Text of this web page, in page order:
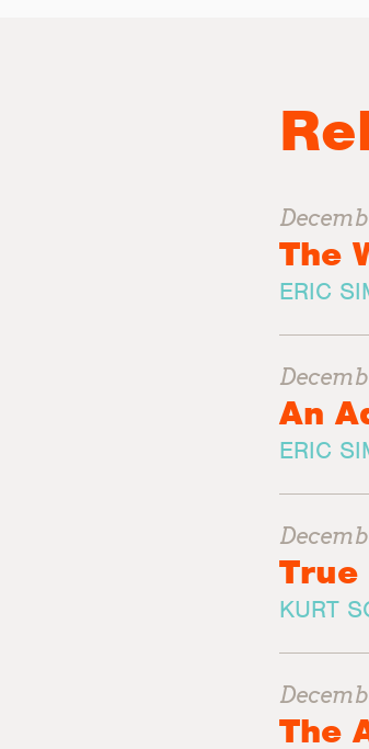
The
ERIC
An
ERIC
True
KURT
The